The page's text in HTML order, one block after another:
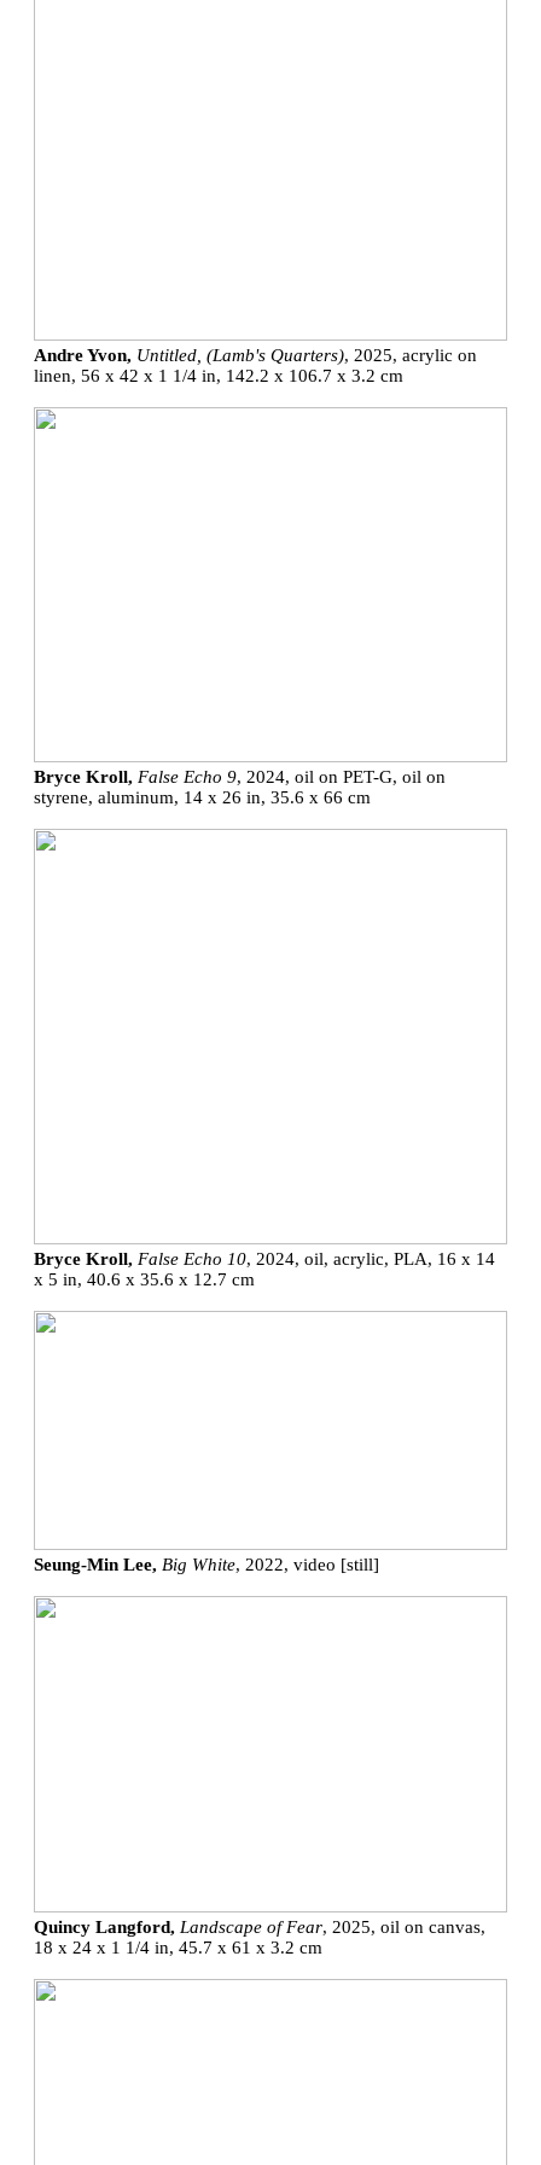
Andre Yvon, Untitled, (Lamb's Quarters), 2025, acrylic on
linen, 56 x 42 x 1 1/4 in, 142.2 x 106.7 x 3.2 cm
Bryce Kroll, False Echo 9, 2024, oil on PET-G, oil on
styrene, aluminum, 14 x 26 in, 35.6 x 66 cm
Bryce Kroll, False Echo 10, 2024, oil, acrylic, PLA, 16 x 14
x 5 in, 40.6 x 35.6 x 12.7 cm
Seung-Min Lee, Big White, 2022, video [still]
Quincy Langford, Landscape of Fear, 2025, oil on canvas,
18 x 24 x 1 1/4 in, 45.7 x 61 x 3.2 cm